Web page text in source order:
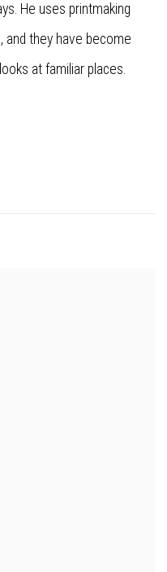
He uses printmaking
and they have become
at familiar places.